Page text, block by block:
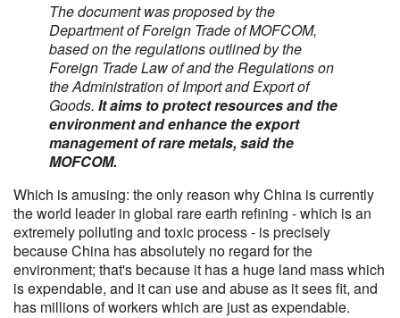
The document was proposed by the
Department of Foreign Trade of MOFCOM,
based on the regulations outlined by the
Foreign Trade Law of and the Regulations on
the Administration of Import and Export of
Goods. It aims to protect resources and the
environment and enhance the export
management of rare metals, said the
MOFCOM.
Which is amusing: the only reason why China is currently
the world leader in global rare earth refining - which is an
extremely polluting and toxic process - is precisely
because China has absolutely no regard for the
environment; that's because it has a huge land mass which
is expendable, and it can use and abuse as it sees fit, and
has millions of workers which are just as expendable.